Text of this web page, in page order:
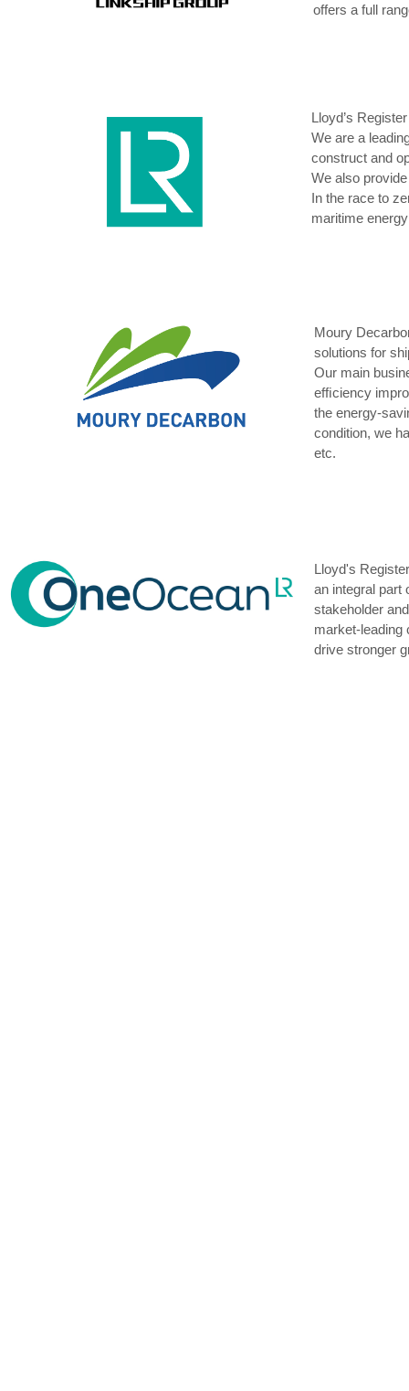
offers a full
Lloyd’s
We are a
construct and
We also
In the race to
maritime
Moury
solutions for
Our main
efﬁciency
the energy-
condition, we
etc.
Lloyd's
an integral part
stakeholder
market-leading
drive stronger